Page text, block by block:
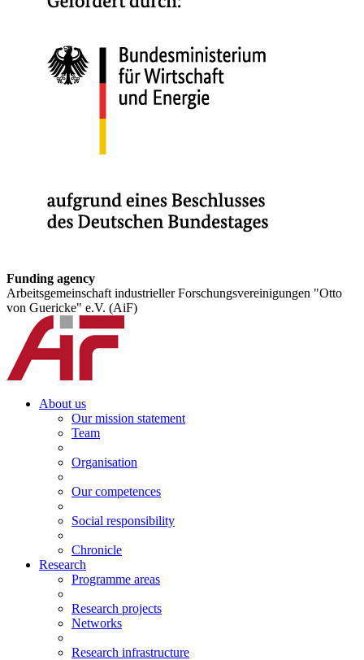
Funding agency
Arbeitsgemeinschaft industrieller Forschungsvereinigungen "Otto
von Guericke" e.V. (AiF)
About us
Our mission statement
Team
Organisation
Our competences
Social responsibility
Chronicle
Research
Programme areas
Research projects
Networks
Research infrastructure